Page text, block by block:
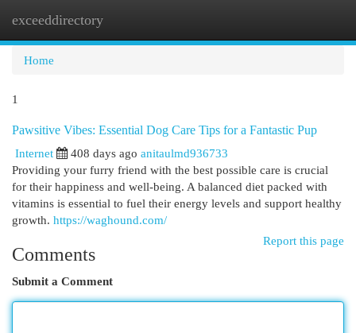
exceeddirectory
Home
1
Pawsitive Vibes: Essential Dog Care Tips for a Fantastic Pup
Internet
408 days ago anitaulmd936733
Providing your furry friend with the best possible care is crucial
for their happiness and well-being. A balanced diet packed with
vitamins is essential to fuel their energy levels and support healthy
growth. https://waghound.com/
Report this page
Comments
Submit a Comment